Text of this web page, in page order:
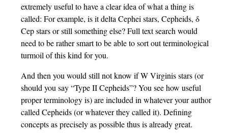
extremely useful to have a clear idea of what a thing is
called: For example, is it delta Cephei stars, Cepheids, δ
Cep stars or still something else? Full text search would
need to be rather smart to be able to sort out terminological
turmoil of this kind for you.
And then you would still not know if W Virginis stars (or
should you say “Type II Cepheids”? You see how useful
proper terminology is) are included in whatever your author
called Cepheids (or whatever they called it). Defining
concepts as precisely as possible thus is already great.